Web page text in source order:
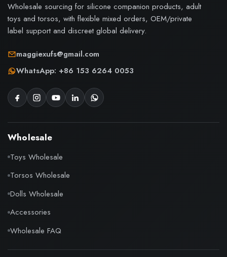
Wholesale sourcing for silicone companion products, adult
toys and torsos, with flexible mixed orders, OEM/private
label support and discreet global delivery.
maggiexufs@gmail.com
WhatsApp: +86 153 6264 0053
Wholesale
Toys Wholesale
Torsos Wholesale
Dolls Wholesale
Accessories
Wholesale FAQ